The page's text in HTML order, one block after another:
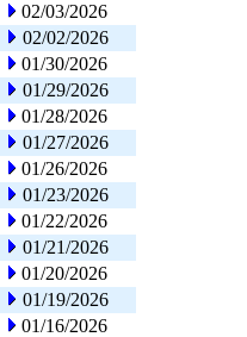
02/03/2026
02/02/2026
01/30/2026
01/29/2026
01/28/2026
01/27/2026
01/26/2026
01/23/2026
01/22/2026
01/21/2026
01/20/2026
01/19/2026
01/16/2026